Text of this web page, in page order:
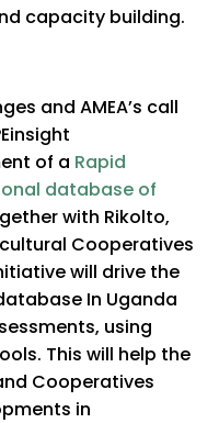
capacity building.
and AMEA’s call
of a Rapid
database of
with Rikolto,
Cooperatives
will drive the
In Uganda
using
This will help the
Cooperatives
in